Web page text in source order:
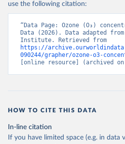
use the following citation:
“Data Page: Ozone (O₃)
Data (2026). Data adapted
https://
090244/grapher/ozone-o3-
[online resource] (archived on
HOW TO CITE THIS DATA
In-line citation
If you have limited space (e.g. in data